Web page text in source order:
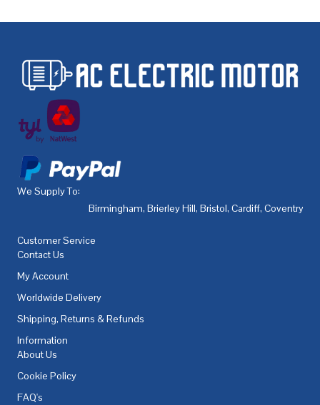
We Supply To:
Birmingham, Brierley Hill, Bristol, Cardiff, Coventry
Customer Service
Contact Us
My Account
Worldwide Delivery
Shipping, Returns & Refunds
Information
About Us
Cookie Policy
FAQ's